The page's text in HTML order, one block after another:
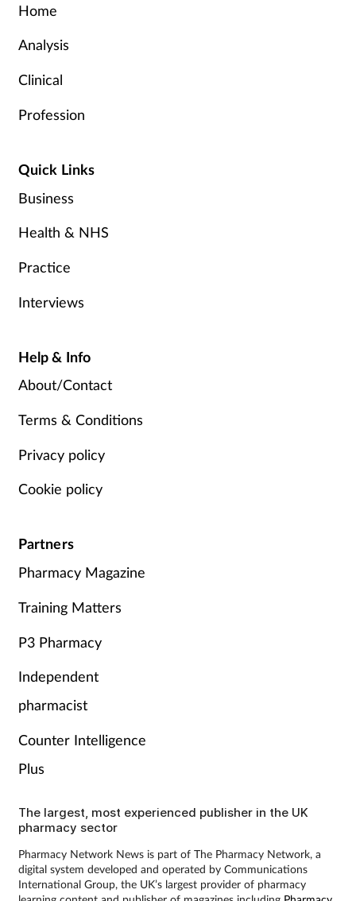
Home
Analysis
Clinical
Profession
Quick Links
Business
Health & NHS
Practice
Interviews
Help & Info
About/Contact
Terms & Conditions
Privacy policy
Cookie policy
Partners
Pharmacy Magazine
Training Matters
P3 Pharmacy
Independent
pharmacist
Counter Intelligence
Plus
The largest, most experienced publisher in the UK
pharmacy sector
Pharmacy Network News is part of The Pharmacy Network, a
digital system developed and operated by Communications
International Group, the UK’s largest provider of pharmacy